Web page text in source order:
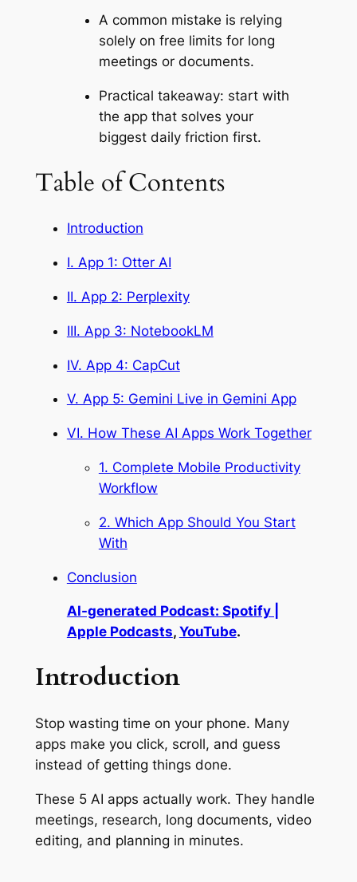
A common mistake is relying
solely on free limits for long
meetings or documents.
Practical takeaway: start with
the app that solves your
biggest daily friction first.
Table of Contents
Introduction
I. App 1: Otter AI
II. App 2: Perplexity
III. App 3: NotebookLM
IV. App 4: CapCut
V. App 5: Gemini Live in Gemini App
VI. How These AI Apps Work Together
1. Complete Mobile Productivity
Workflow
2. Which App Should You Start
With
Conclusion
AI-generated Podcast: Spotify |
Apple Podcasts, YouTube.
Introduction
Stop wasting time on your phone. Many
apps make you click, scroll, and guess
instead of getting things done.
These 5 AI apps actually work. They handle
meetings, research, long documents, video
editing, and planning in minutes.